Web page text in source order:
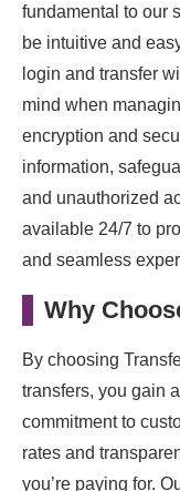
fundamental to our
be intuitive and
login and transfer
mind when
encryption and
information,
and unauthorized
available 24/7 to
and seamless
Why
By choosing
transfers, you gain
commitment to
rates and
you’re paying for.